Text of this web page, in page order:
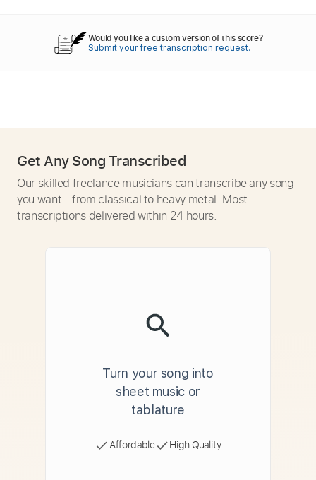
Would you like a custom version of this score?
Submit your free transcription request.
Get Any Song Transcribed
Our skilled freelance musicians can transcribe any song
you want - from classical to heavy metal. Most
transcriptions delivered within 24 hours.
Turn your song into
sheet music or
tablature
Affordable High Quality